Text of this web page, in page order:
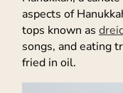
aspects of
tops known as
songs, and eating
fried in oil.